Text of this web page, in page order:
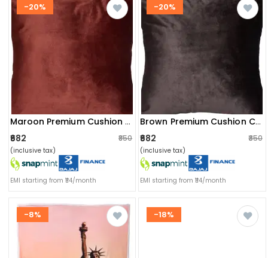
-20%
Maroon Premium Cushion Cover(set Of 2)
₹682 ₹850
(inclusive tax)
EMI starting from ₹114/month
-20%
Brown Premium Cushion Cover(set Of 2)
₹682 ₹850
(inclusive tax)
EMI starting from ₹114/month
-8% -18%